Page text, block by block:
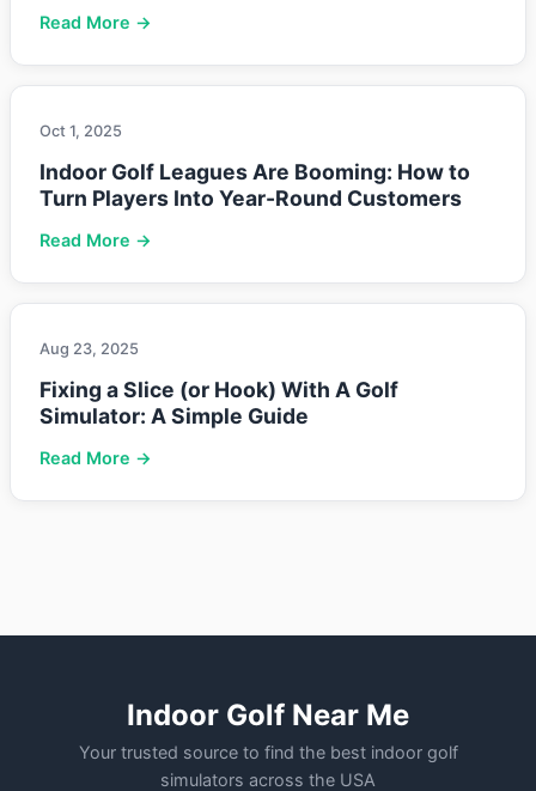
Read More →
Oct 1, 2025
Indoor Golf Leagues Are Booming: How to
Turn Players Into Year-Round Customers
Read More →
Aug 23, 2025
Fixing a Slice (or Hook) With A Golf
Simulator: A Simple Guide
Read More →
Indoor Golf Near Me
Your trusted source to find the best indoor golf
simulators across the USA